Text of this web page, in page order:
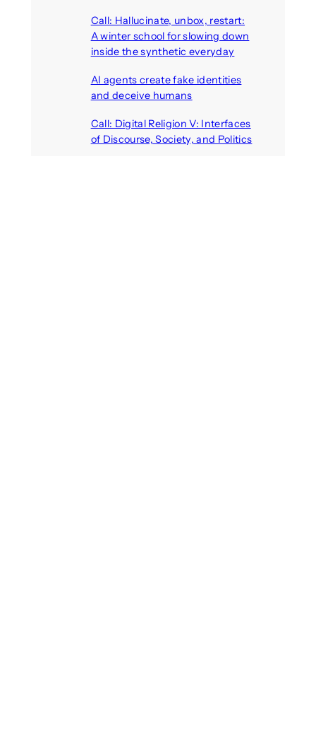
Call: Hallucinate, unbox, restart:
A winter school for slowing down
inside the synthetic everyday
AI agents create fake identities
and deceive humans
Call: Digital Religion V: Interfaces
of Discourse, Society, and Politics